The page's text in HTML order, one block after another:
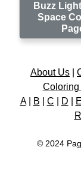
Buzz
Space
About Us
Coloring
A| B C D E
R
© 2024